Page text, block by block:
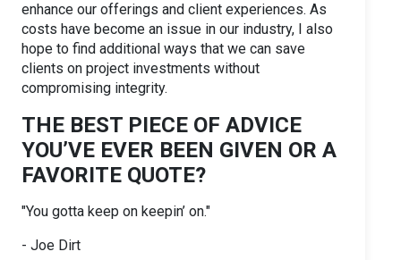
enhance our offerings and client experiences. As
costs have become an issue in our industry, I also
hope to find additional ways that we can save
clients on project investments without
compromising integrity.
THE BEST PIECE OF ADVICE
YOU’VE EVER BEEN GIVEN OR A
FAVORITE QUOTE?
"You gotta keep on keepin’ on."
- Joe Dirt